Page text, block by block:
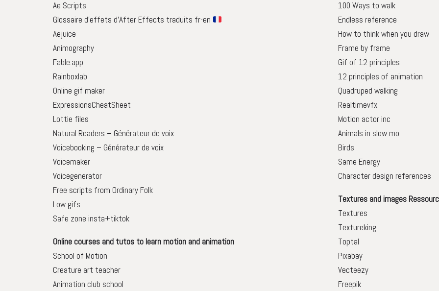
Ae Scripts
Glossaire d’effets d’After Effects traduits fr-en
Aejuice
Animography
Fable.app
Rainboxlab
Online gif maker
ExpressionsCheatSheet
Lottie files
Natural Readers – Générateur de voix
Voicebooking – Générateur de voix
Voicemaker
Voicegenerator
Free scripts from Ordinary Folk
Low gifs
Safe zone insta+tiktok
Online courses and tutos to learn motion and animation
School of Motion
Creature art teacher
Animation club school
100 Ways to walk
Endless reference
How to think when you draw
Frame by frame
Gif of 12 principles
12 principles of animation
Quadruped walking
Realtimevfx
Motion actor inc
Animals in slow mo
Birds
Same Energy
Character design references
Textures and images
Textures
Textureking
Toptal
Pixabay
Vecteezy
Freepik